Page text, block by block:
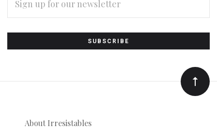
Subscribe
to
Our
newsletter
ADDRESS
About Irresistables